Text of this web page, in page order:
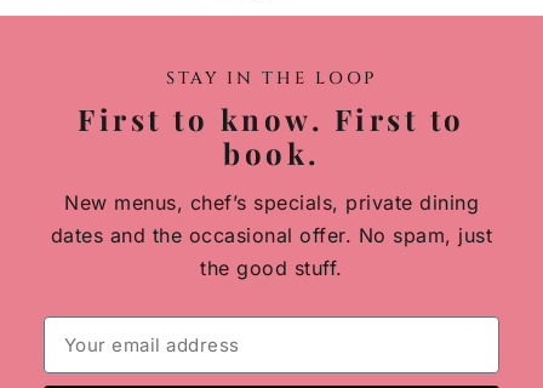
STAY IN THE LOOP
First to know. First to
book.
New menus, chef’s specials, private dining
dates and the occasional offer. No spam, just
the good stuff.